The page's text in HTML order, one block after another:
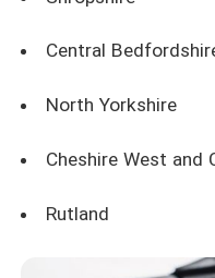
Central
North Yorkshire
Cheshire West and
Rutland